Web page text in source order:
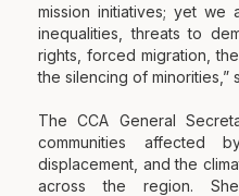
mission initiatives; yet we
inequalities, threats to
rights, forced migration,
the silencing of minorities,”
The CCA General
communities affected
displacement, and the
across the region.